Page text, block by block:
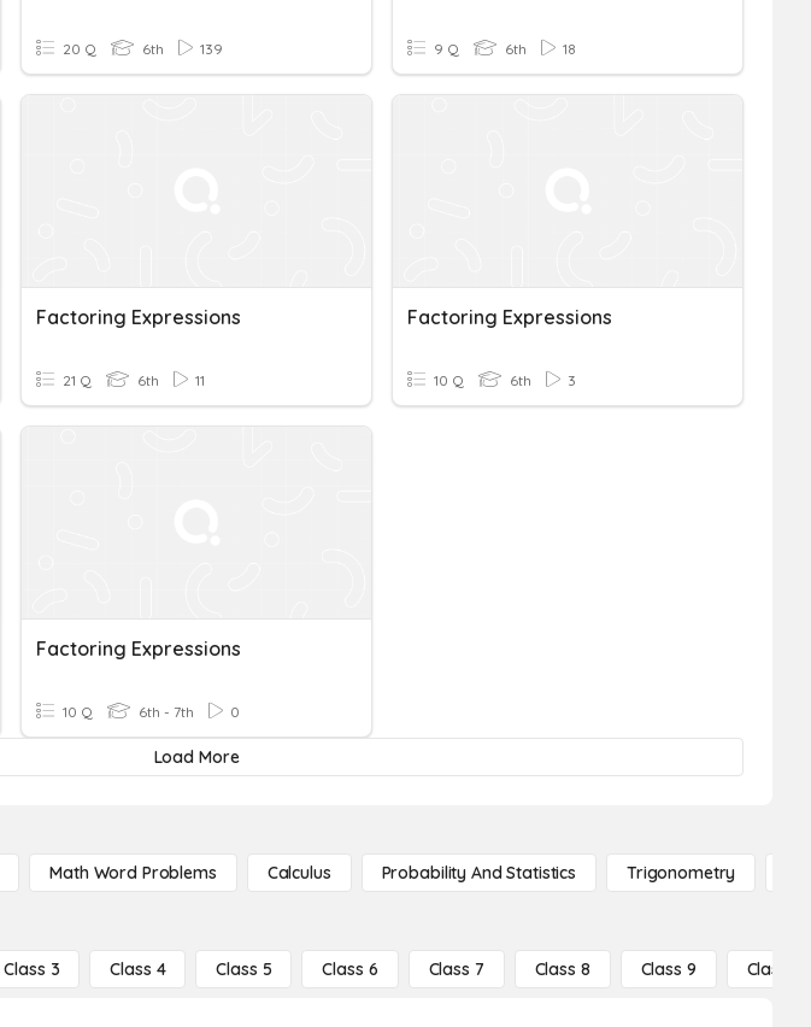
20 Q 6th 139 9 Q 6th 18
Factoring Expressions
21 Q 6th 11
Factoring Expressions
10 Q 6th 3
Factoring Expressions
10 Q 6th - 7th 0
Load More
Math Word Problems Calculus Probability And Statistics Trigonometry
Class 3 Class 4 Class 5 Class 6 Class 7 Class 8 Class 9 Class 10